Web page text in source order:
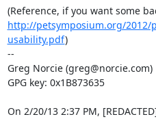
http://petsymposium.org/2012/
usability.pdf)
--
Greg Norcie (greg@norcie.com)
GPG key: 0x1B873635
On 2/20/13 2:37 PM,